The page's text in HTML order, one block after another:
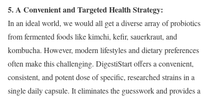
5. A Convenient and Targeted Health Strategy:
In an ideal world, we would all get a diverse array of probiotics
from fermented foods like kimchi, kefir, sauerkraut, and
kombucha. However, modern lifestyles and dietary preferences
often make this challenging. DigestiStart offers a convenient,
consistent, and potent dose of specific, researched strains in a
single daily capsule. It eliminates the guesswork and provides a